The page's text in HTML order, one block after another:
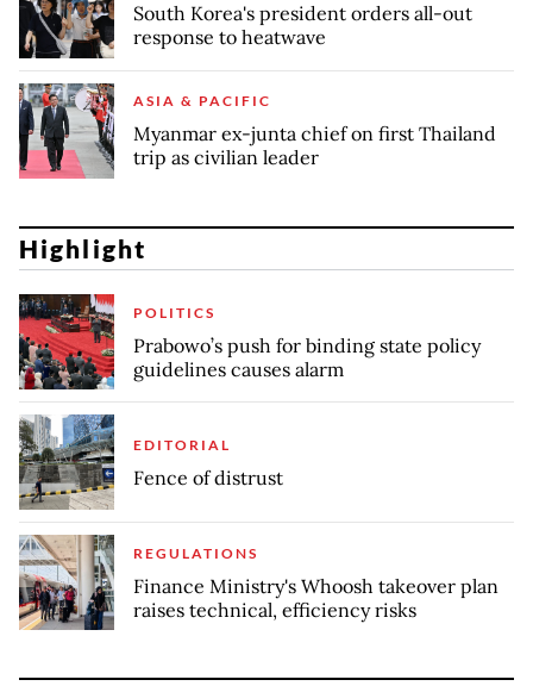
South Korea's president orders all-out
response to heatwave
ASIA & PACIFIC
Myanmar ex-junta chief on first Thailand
trip as civilian leader
Highlight
POLITICS
Prabowo’s push for binding state policy
guidelines causes alarm
EDITORIAL
Fence of distrust
REGULATIONS
Finance Ministry's Whoosh takeover plan
raises technical, efficiency risks